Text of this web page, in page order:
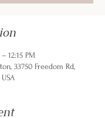
12:15 PM
33750 Freedom Rd,